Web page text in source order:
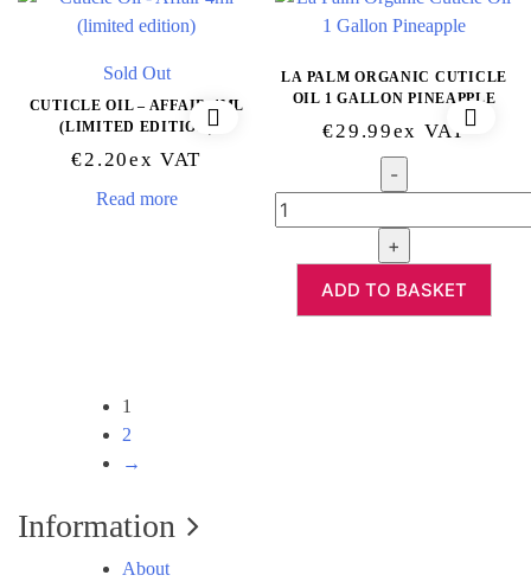
Sold Out
CUTICLE OIL – AFFAIR 4ML
(LIMITED EDITION)
€2.20Ex VAT
Read more
LA PALM ORGANIC CUTICLE
OIL 1 GALLON PINEAPPLE
€29.99Ex VAT
ADD TO BASKET
1
2
→
Information
About